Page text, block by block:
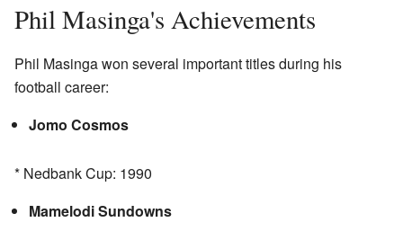
Phil Masinga's Achievements
Phil Masinga won several important titles during his
football career:
Jomo Cosmos
* Nedbank Cup: 1990
Mamelodi Sundowns